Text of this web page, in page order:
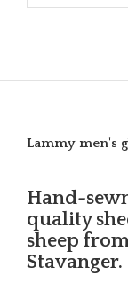
Lammy men's
Hand-
quality
sheep
Stavanger.